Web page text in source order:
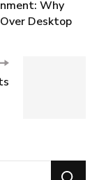
Why
Desktop